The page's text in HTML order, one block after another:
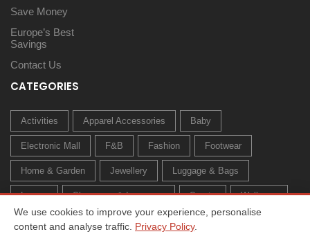
We use cookies to improve your experience, personalise
content and analyse traffic. Privacy Policy.
Save Money
Europe’s Best
Savings
Contact Us
CATEGORIES
Activities Apparel Accessories Baby
Electronic Mall F&B Fashion Footwear
Home & Garden Jewellery Luggage & Bags
Luxury Sleepwear & Innerwear Sports Wellness